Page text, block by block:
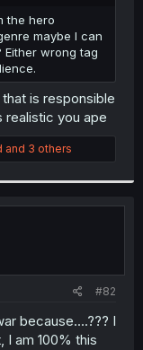
the hero
maybe I can
Either wrong tag
is responsible
realistic you ape
and 3 others
#82
because....??? I
I am 100% this